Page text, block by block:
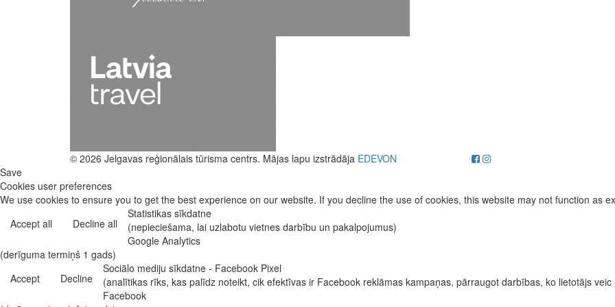
© 2026 Jelgavas reģionālais tūrisma centrs. Mājas lapu izstrādāja EDEVON
Save
Cookies user preferences
We use cookies to ensure you to get the best experience on our website. If you decline the use of cookies, this website may not function as
Accept all
Decline all
Statistikas sīkdatne
(nepieciešama, lai uzlabotu vietnes darbību un pakalpojumus)
Google Analytics
(derīguma termiņš 1 gads)
Accept
Decline
Sociālo mediju sīkdatne - Facebook Pixel
(analītikas rīks, kas palīdz noteikt, cik efektīvas ir Facebook reklāmas kampaņas, pārraugot darbības, ko lietotājs
Facebook